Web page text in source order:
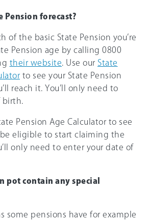
Pension forecast?
of the basic State Pension you’re
Pension age by calling 0800
their website . Use our State
to see your State Pension
reach it. You’ll only need to
Pension Age Calculator to see
eligible to start claiming the
only need to enter your date of
pot contain any special
some pensions have for example